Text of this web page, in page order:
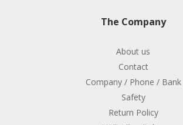
The Company
About us
Contact
Company / Phone / Bank
Safety
Return Policy